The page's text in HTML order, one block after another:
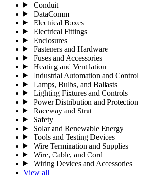
Conduit
DataComm
Electrical Boxes
Electrical Fittings
Enclosures
Fasteners and Hardware
Fuses and Accessories
Heating and Ventilation
Industrial Automation and Control
Lamps, Bulbs, and Ballasts
Lighting Fixtures and Controls
Power Distribution and Protection
Raceway and Strut
Safety
Solar and Renewable Energy
Tools and Testing Devices
Wire Termination and Supplies
Wire, Cable, and Cord
Wiring Devices and Accessories
View all